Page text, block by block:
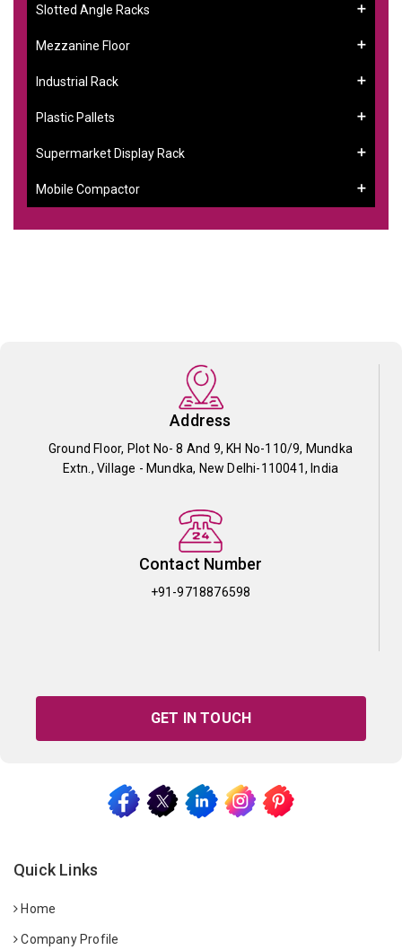
Slotted Angle Racks
Mezzanine Floor
Industrial Rack
Plastic Pallets
Supermarket Display Rack
Mobile Compactor
Address
Ground Floor, Plot No- 8 And 9, KH No-110/9, Mundka
Extn., Village - Mundka, New Delhi-110041, India
Contact Number
+91-9718876598
GET IN TOUCH
Quick Links
Home
Company Profile